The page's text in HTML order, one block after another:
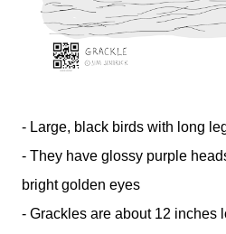
- Large, black birds with long
- They have glossy purple
bright golden eyes
- Grackles are about 12 inches